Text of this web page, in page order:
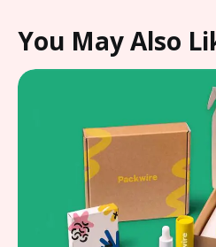
You May Also